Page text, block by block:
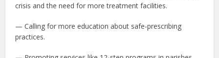
crisis and the need for more treatment facilities.
— Calling for more education about safe-prescribing
practices.